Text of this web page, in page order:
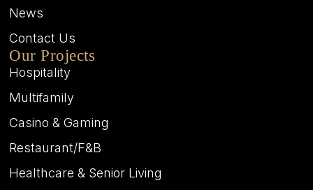
News
Contact Us
Our Projects
Hospitality
Multifamily
Casino & Gaming
Restaurant/F&B
Healthcare & Senior Living